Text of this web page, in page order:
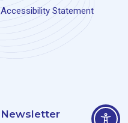
Accessibility Statement
Newsletter